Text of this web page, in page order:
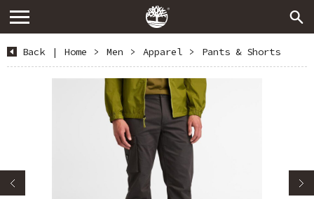
Back | Home > Men > Apparel > Pants & Shorts